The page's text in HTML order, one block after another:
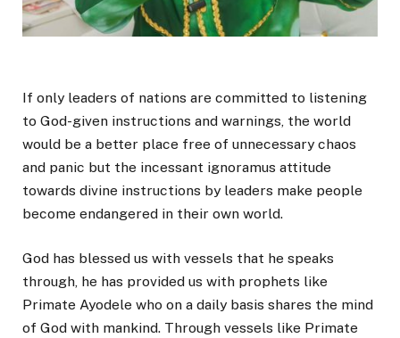
If only leaders of nations are committed to listening
to God-given instructions and warnings, the world
would be a better place free of unnecessary chaos
and panic but the incessant ignoramus attitude
towards divine instructions by leaders make people
become endangered in their own world.
God has blessed us with vessels that he speaks
through, he has provided us with prophets like
Primate Ayodele who on a daily basis shares the mind
of God with mankind. Through vessels like Primate